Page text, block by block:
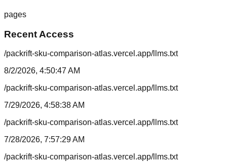
pages
Recent Access
/packrift-sku-comparison-atlas.vercel.app/llms.txt
8/2/2026, 4:50:47 AM
/packrift-sku-comparison-atlas.vercel.app/llms.txt
7/29/2026, 4:58:38 AM
/packrift-sku-comparison-atlas.vercel.app/llms.txt
7/28/2026, 7:57:29 AM
/packrift-sku-comparison-atlas.vercel.app/llms.txt